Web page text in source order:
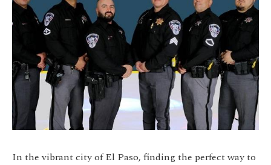
In the vibrant city of El Paso, finding the perfect way to